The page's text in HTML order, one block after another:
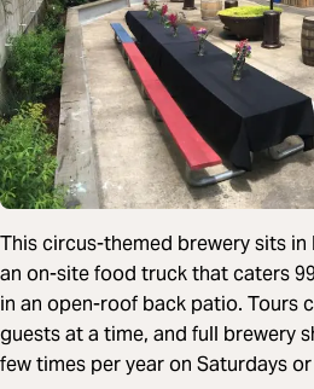
This circus-themed brewery sits
an on-site food truck that caters
in an open-roof back patio. Tours
guests at a time, and full brewery
few times per year on Saturdays or